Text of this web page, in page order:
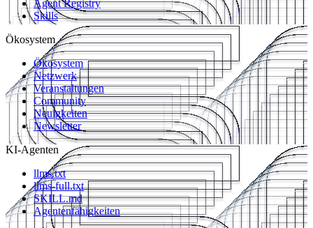
Agent Registry
Skills
Ökosystem
Ökosystem
Netzwerk
Veranstaltungen
Community
Neuigkeiten
Newsletter
KI-Agenten
llms.txt
llms-full.txt
SKILL.md
Agentenfähigkeiten